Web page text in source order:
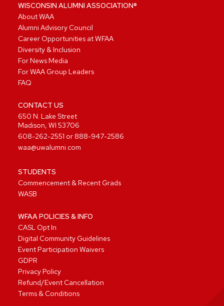
WISCONSIN ALUMNI ASSOCIATION®
About WAA
Alumni Advisory Council
Career Opportunities at WFAA
Diversity & Inclusion
For News Media
For WAA Group Leaders
FAQ
CONTACT US
650 N. Lake Street
Madison, WI 53706
608-262-2551 or 888-947-2586
waa@uwalumni.com
STUDENTS
Commencement & Recent Grads
WASB
WFAA POLICIES & INFO
CASL Opt In
Digital Community Guidelines
Event Participation Waivers
GDPR
Privacy Policy
Refund/Event Cancellation
Terms & Conditions